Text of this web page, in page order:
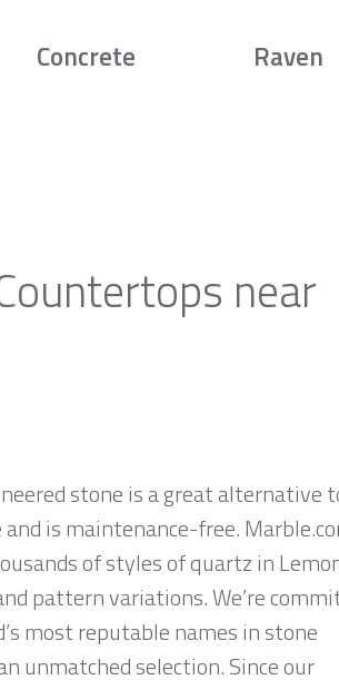
Concrete Raven
near
stone is a great alternative
is maintenance-free.
of styles of quartz in
pattern variations. We’re
most reputable names in stone
unmatched selection. Since our